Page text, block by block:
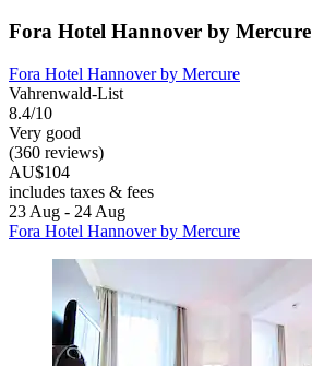
Fora Hotel Hannover by Mercure
Fora Hotel Hannover by Mercure
Vahrenwald-List
8.4/10
Very good
(360 reviews)
AU$104
includes taxes & fees
23 Aug - 24 Aug
Fora Hotel Hannover by Mercure